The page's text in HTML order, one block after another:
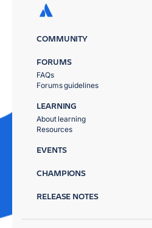
COMMUNITY
FORUMS
FAQs
Forums guidelines
LEARNING
About learning
Resources
EVENTS
CHAMPIONS
RELEASE NOTES